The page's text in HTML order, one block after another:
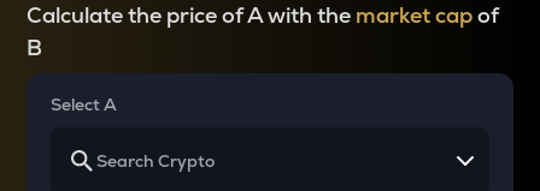
Calculate the price of A with the market capof
B
Select A